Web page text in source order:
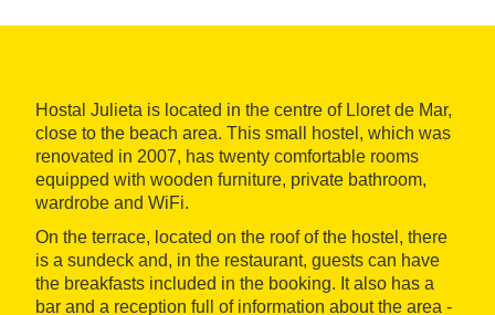
Hostal Julieta is located in the centre of Lloret de Mar,
close to the beach area. This small hostel, which was
renovated in 2007, has twenty comfortable rooms
equipped with wooden furniture, private bathroom,
wardrobe and WiFi.
On the terrace, located on the roof of the hostel, there
is a sundeck and, in the restaurant, guests can have
the breakfasts included in the booking. It also has a
bar and a reception full of information about the area -